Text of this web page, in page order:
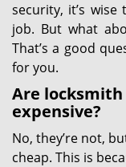
security, it’s
job. But what
That’s a good
for you.
Are
expensive?
No, they’re not,
cheap. This is